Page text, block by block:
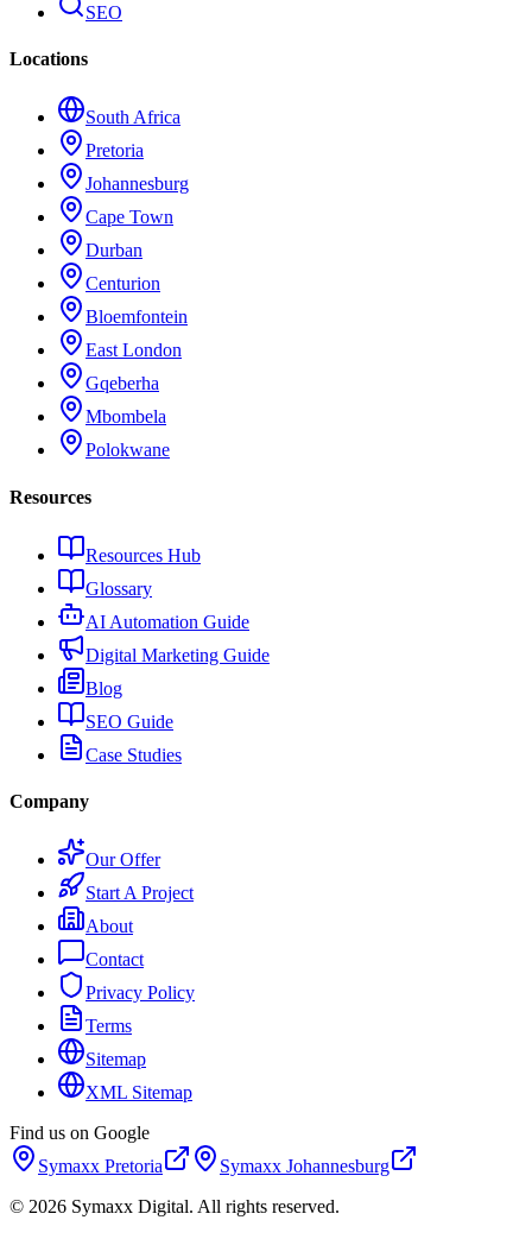
SEO
Locations
South Africa
Pretoria
Johannesburg
Cape Town
Durban
Centurion
Bloemfontein
East London
Gqeberha
Mbombela
Polokwane
Resources
Resources Hub
Glossary
AI Automation Guide
Digital Marketing Guide
Blog
SEO Guide
Case Studies
Company
Our Offer
Start A Project
About
Contact
Privacy Policy
Terms
Sitemap
XML Sitemap
Find us on Google
Symaxx Pretoria Symaxx Johannesburg
© 2026 Symaxx Digital. All rights reserved.